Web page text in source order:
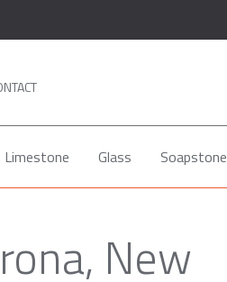
Limestone Glass Soapstone
New